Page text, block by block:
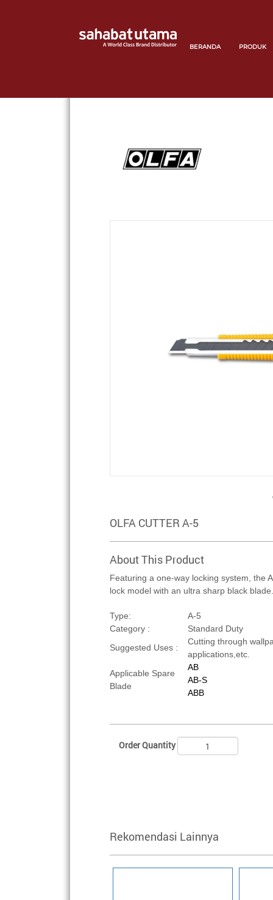
BERANDA PRODUK
OLFA CUTTER A-5
About This Product
Featuring a one-way locking system, the
lock model with an ultra sharp black blade.
Type:
A-5
Category :
Standard Duty
Suggested Uses :
Cutting through
applications,etc.
Applicable Spare
Blade
AB
AB-S
ABB
Order Quantity
Rekomendasi Lainnya